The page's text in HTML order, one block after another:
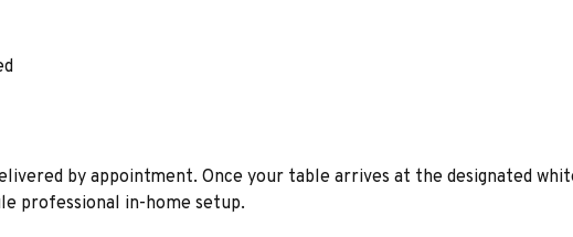
by appointment. Once your table arrives at the designated
professional in-home setup.